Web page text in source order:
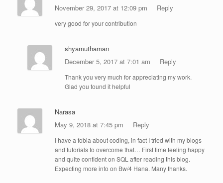
November 29, 2017 at 12:09 pm Reply
very good for your contribution
shyamuthaman
December 5, 2017 at 7:01 am
Reply
Thank you very much for appreciating my work.
Glad you found it helpful
Narasa
May 9, 2018 at 7:45 pm
Reply
I have a fobia about coding, in fact I tried with my blogs
and tutorials to overcome that… First time feeling happy
and quite confident on SQL after reading this blog.
Expecting more info on Bw/4 Hana. Many thanks.